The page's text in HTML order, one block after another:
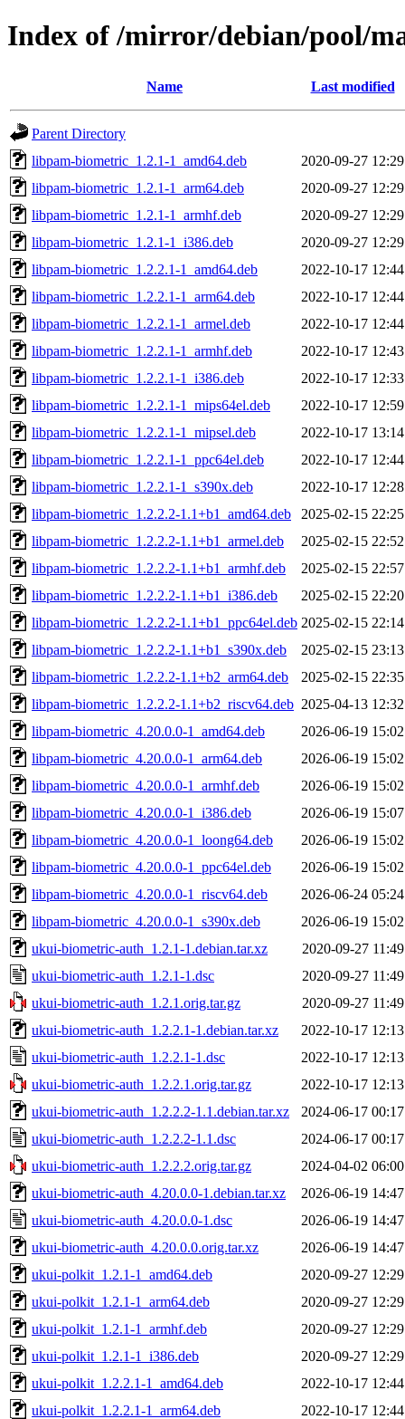
Index of /mirror/debian/pool/
Name Last modified
Parent Directory
libpam-biometric_1.2.1-1_amd64.deb
2020-09-27 12:29
libpam-biometric_1.2.1-1_arm64.deb
2020-09-27 12:29
libpam-biometric_1.2.1-1_armhf.deb
2020-09-27 12:29
libpam-biometric_1.2.1-1_i386.deb
2020-09-27 12:29
libpam-biometric_1.2.2.1-1_amd64.deb
2022-10-17 12:44
libpam-biometric_1.2.2.1-1_arm64.deb
2022-10-17 12:44
libpam-biometric_1.2.2.1-1_armel.deb
2022-10-17 12:44
libpam-biometric_1.2.2.1-1_armhf.deb
2022-10-17 12:43
libpam-biometric_1.2.2.1-1_i386.deb
2022-10-17 12:33
libpam-biometric_1.2.2.1-1_mips64el.deb
2022-10-17 12:59
libpam-biometric_1.2.2.1-1_mipsel.deb
2022-10-17 13:14
libpam-biometric_1.2.2.1-1_ppc64el.deb
2022-10-17 12:44
libpam-biometric_1.2.2.1-1_s390x.deb
2022-10-17 12:28
libpam-biometric_1.2.2.2-1.1+b1_amd64.deb
2025-02-15 22:25
libpam-biometric_1.2.2.2-1.1+b1_armel.deb
2025-02-15 22:52
libpam-biometric_1.2.2.2-1.1+b1_armhf.deb
2025-02-15 22:57
libpam-biometric_1.2.2.2-1.1+b1_i386.deb
2025-02-15 22:20
libpam-biometric_1.2.2.2-1.1+b1_ppc64el.deb 2025-02-15 22:14
libpam-biometric_1.2.2.2-1.1+b1_s390x.deb
2025-02-15 23:13
libpam-biometric_1.2.2.2-1.1+b2_arm64.deb
2025-02-15 22:35
libpam-biometric_1.2.2.2-1.1+b2_riscv64.deb 2025-04-13 12:32
libpam-biometric_4.20.0.0-1_amd64.deb
2026-06-19 15:02
libpam-biometric_4.20.0.0-1_arm64.deb
2026-06-19 15:02
libpam-biometric_4.20.0.0-1_armhf.deb
2026-06-19 15:02
libpam-biometric_4.20.0.0-1_i386.deb
2026-06-19 15:07
libpam-biometric_4.20.0.0-1_loong64.deb
2026-06-19 15:02
libpam-biometric_4.20.0.0-1_ppc64el.deb
2026-06-19 15:02
libpam-biometric_4.20.0.0-1_riscv64.deb
2026-06-24 05:24
libpam-biometric_4.20.0.0-1_s390x.deb
2026-06-19 15:02
ukui-biometric-auth_1.2.1-1.debian.tar.xz
2020-09-27 11:49
ukui-biometric-auth_1.2.1-1.dsc
2020-09-27 11:49
ukui-biometric-auth_1.2.1.orig.tar.gz
2020-09-27 11:49
ukui-biometric-auth_1.2.2.1-1.debian.tar.xz
2022-10-17 12:13
ukui-biometric-auth_1.2.2.1-1.dsc
2022-10-17 12:13
ukui-biometric-auth_1.2.2.1.orig.tar.gz
2022-10-17 12:13
ukui-biometric-auth_1.2.2.2-1.1.debian.tar.xz
2024-06-17 00:17
ukui-biometric-auth_1.2.2.2-1.1.dsc
2024-06-17 00:17
ukui-biometric-auth_1.2.2.2.orig.tar.gz
2024-04-02 06:00
ukui-biometric-auth_4.20.0.0-1.debian.tar.xz
2026-06-19 14:47
ukui-biometric-auth_4.20.0.0-1.dsc
2026-06-19 14:47
ukui-biometric-auth_4.20.0.0.orig.tar.xz
2026-06-19 14:47
ukui-polkit_1.2.1-1_amd64.deb
2020-09-27 12:29
ukui-polkit_1.2.1-1_arm64.deb
2020-09-27 12:29
ukui-polkit_1.2.1-1_armhf.deb
2020-09-27 12:29
ukui-polkit_1.2.1-1_i386.deb
2020-09-27 12:29
ukui-polkit_1.2.2.1-1_amd64.deb
2022-10-17 12:44
ukui-polkit_1.2.2.1-1_arm64.deb
2022-10-17 12:44